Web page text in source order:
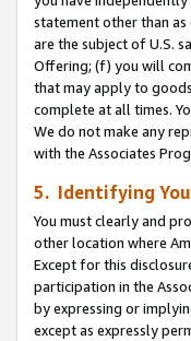
statement other than
are the subject of U.S.
Offering; (f) you will
that may apply to
complete at all times.
We do not make any
with the Associates
5. Identifying
You must clearly and
other location where
Except for this
participation in the
by expressing or
except as expressly